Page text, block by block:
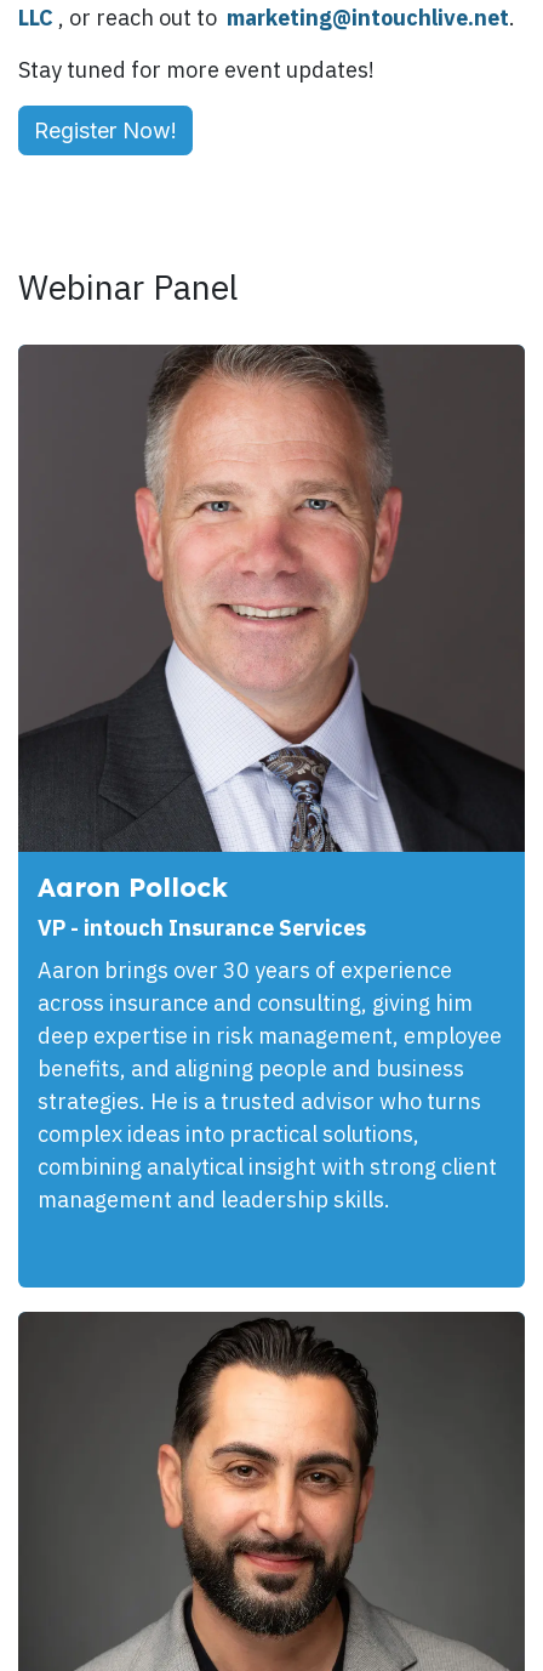
LLC , or reach out to marketing@intouchlive.net.
Stay tuned for more event updates!
Register Now!
Webinar Panel
Aaron Pollock
VP - intouch Insurance Services
Aaron brings over 30 years of experience
across insurance and consulting, giving him
deep expertise in risk management, employee
benefits, and aligning people and business
strategies. He is a trusted advisor who turns
complex ideas into practical solutions,
combining analytical insight with strong client
management and leadership skills.